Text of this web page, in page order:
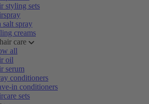
styling sets
salt spray
creams
care
all
oil
serum
conditioners
in conditioners
sets